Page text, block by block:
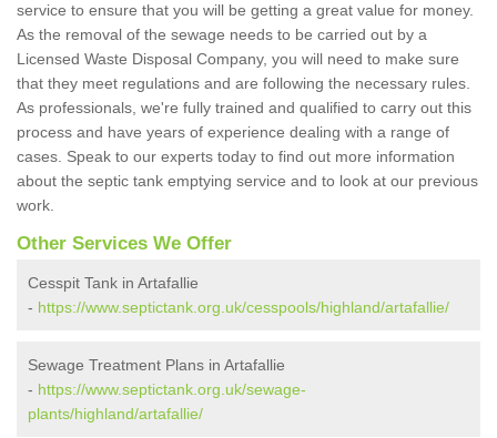
service to ensure that you will be getting a great value for money.
As the removal of the sewage needs to be carried out by a
Licensed Waste Disposal Company, you will need to make sure
that they meet regulations and are following the necessary rules.
As professionals, we're fully trained and qualified to carry out this
process and have years of experience dealing with a range of
cases. Speak to our experts today to find out more information
about the septic tank emptying service and to look at our previous
work.
Other Services We Offer
Cesspit Tank in Artafallie
- https://www.septictank.org.uk/cesspools/highland/artafallie/
Sewage Treatment Plans in Artafallie
- https://www.septictank.org.uk/sewage-
plants/highland/artafallie/